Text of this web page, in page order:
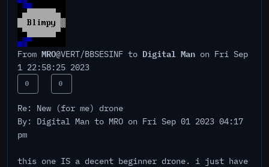
From MRO@VERT/BBSESINF to Digital Man on Fri Sep
1 22:58:25 2023
0 0
Re: New (for me) drone
By: Digital Man to MRO on Fri Sep 01 2023 04:17
pm
this one IS a decent beginner drone. i just have